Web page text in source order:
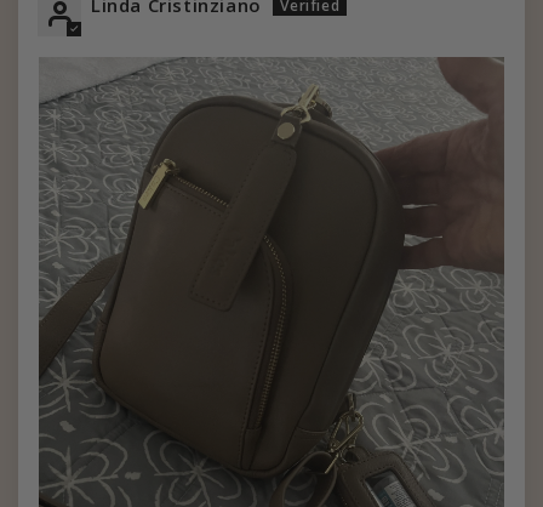
Linda Cristinziano